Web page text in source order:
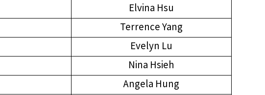
Elvina Hsu
Terrence Yang
Evelyn Lu
Nina Hsieh
Angela Hung